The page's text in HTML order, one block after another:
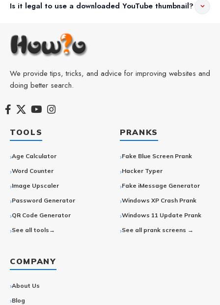
Is it legal to use a downloaded YouTube thumbnail?
We provide tips, tricks, and advice for improving websites and
doing better search.
TOOLS
Age Calculator
Word Counter
Image Upscaler
Password Generator
QR Code Generator
See all tools→
PRANKS
Fake Blue Screen Prank
Hacker Typer
Fake iMessage Generator
Windows XP Crash Prank
Windows 11 Update Prank
See all prank screens →
COMPANY
About Us
Blog